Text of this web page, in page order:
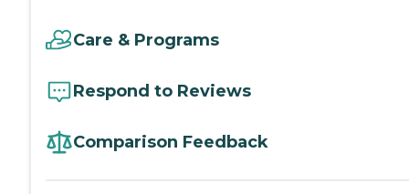
Care & Programs
Respond to Reviews
Comparison Feedback